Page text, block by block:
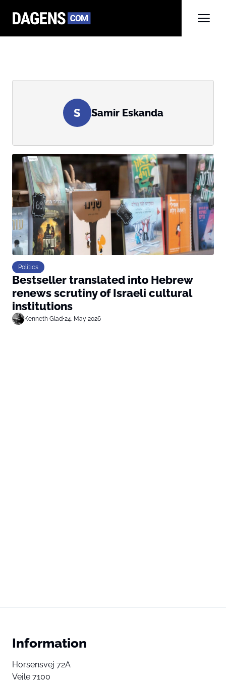
S Samir Eskanda
Politics
Bestseller translated into Hebrew
renews scrutiny of Israeli cultural
institutions
Kenneth Glad•24. May 2026
Information
Horsensvej 72A
Vejle 7100